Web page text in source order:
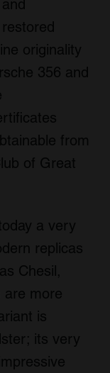
originality
356 and
from
of Great
a very
replicas
Chesil,
are more
is
its very